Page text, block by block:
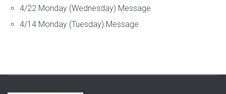
4/22 Monday (Wednesday) Message
4/14 Monday (Tuesday) Message